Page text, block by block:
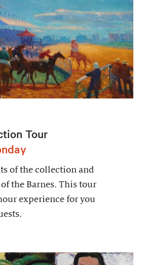
Tour
of the collection and
the Barnes. This tour
experience for you